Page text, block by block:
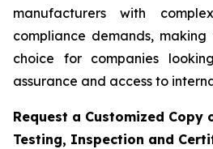
manufacturers with
compliance demands,
choice for companies
assurance and access to
Request a Customized
Testing, Inspection and